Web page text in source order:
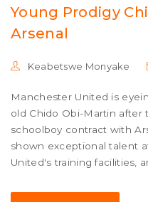
Young Prodigy
Arsenal
Keabetswe Monyake
Manchester United is
old Chido Obi-Martin after
schoolboy contract with
shown exceptional talent
United's training facilities,